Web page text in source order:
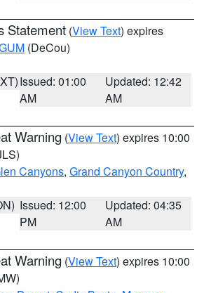
Statement (View Text) expires
(DeCou)
Issued: 01:00
AM
Updated: 12:42
AM
Warning (View Text) expires 10:00
Canyons, Grand Canyon Country,
Issued: 12:00
PM
Updated: 04:35
AM
Warning (View Text) expires 10:00